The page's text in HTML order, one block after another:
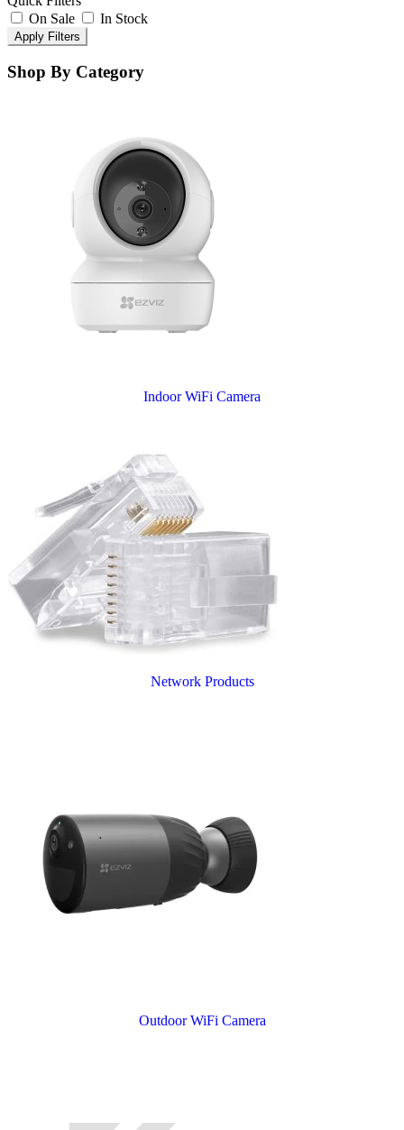
On Sale
In Stock
Apply Filters
Shop By Category
Indoor WiFi Camera
Network Products
Outdoor WiFi Camera